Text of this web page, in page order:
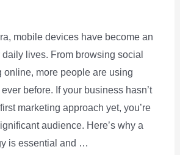
mobile devices have become an
lives. From browsing social
online, more people are using
before. If your business hasn’t
marketing approach yet, you’re
audience. Here’s why a
is essential and …